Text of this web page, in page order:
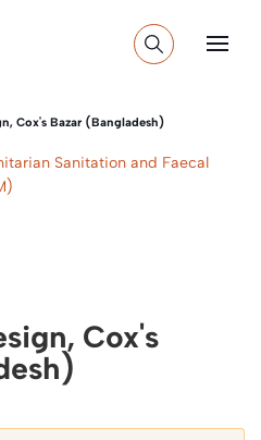
Cox's Bazar (Bangladesh)
Sanitation and Faecal
Cox's